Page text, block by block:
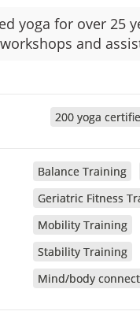
yoga for over 25
and
200 yoga
Balance Training
Geriatric Fitness
Mobility Training
Stability Training
Mind/body